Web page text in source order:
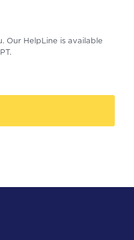
Our HelpLine is available